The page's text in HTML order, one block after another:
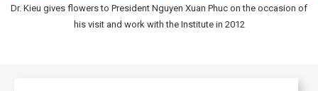
Dr. Kieu gives flowers to President Nguyen Xuan Phuc on the occasion of
his visit and work with the Institute in 2012